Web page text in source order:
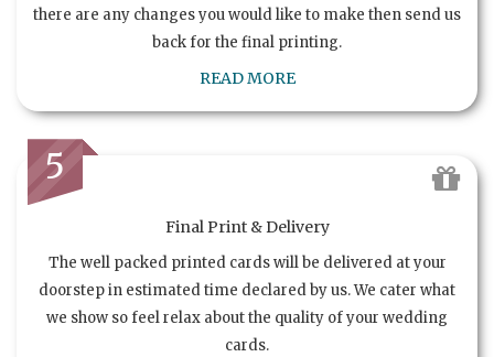
there are any changes you would like to make then send us
back for the final printing.
READ MORE
5
Final Print & Delivery
The well packed printed cards will be delivered at your
doorstep in estimated time declared by us. We cater what
we show so feel relax about the quality of your wedding
cards.